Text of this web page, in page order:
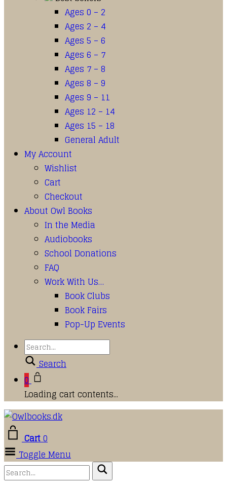
Ages 0 – 2
Ages 2 – 4
Ages 5 – 6
Ages 6 – 7
Ages 7 – 8
Ages 8 – 9
Ages 9 – 11
Ages 12 – 14
Ages 15 – 18
General Adult
My Account
Wishlist
Cart
Checkout
About Owl Books
In the Media
Audiobooks
School Donations
FAQ
Work With Us…
Book Clubs
Book Fairs
Pop-Up Events
Search
0
Loading cart contents...
Cart0
Toggle Menu